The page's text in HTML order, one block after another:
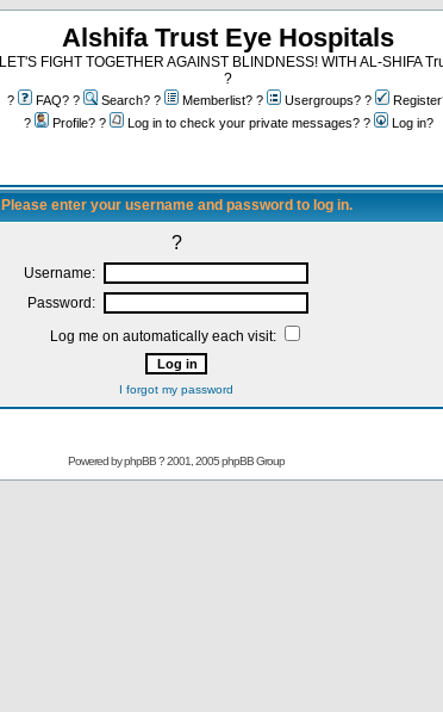
Alshifa Trust Eye Hospitals
LET'S FIGHT TOGETHER AGAINST BLINDNESS! WITH AL-SHIFA
?
? FAQ? ? Search? ? Memberlist? ? Usergroups? ?
?
Profile? ? Log in to check your private messages? ? Log in?
Please enter your username and password to log in.
?
Username:
Password:
Log me on automatically each visit:
I forgot my password
Powered byphpBB? 2001, 2005 phpBB Group